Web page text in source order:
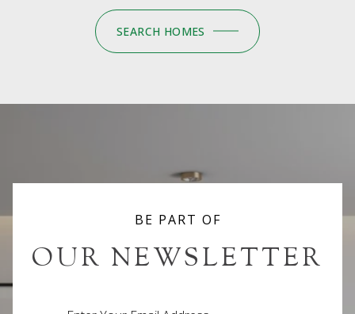
SEARCH HOMES
BE PART OF
OUR NEWSLETTER